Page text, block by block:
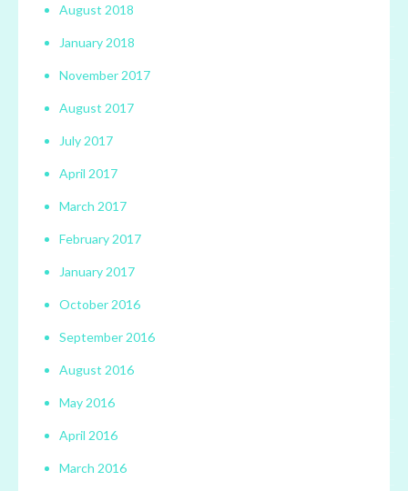
August 2018
January 2018
November 2017
August 2017
July 2017
April 2017
March 2017
February 2017
January 2017
October 2016
September 2016
August 2016
May 2016
April 2016
March 2016